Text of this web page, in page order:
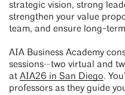
strategic vision, strong
strengthen your value
team, and ensure long-
AIA Business Academy
sessions—two virtual and
at AIA26 in San Diego.
professors as they guide